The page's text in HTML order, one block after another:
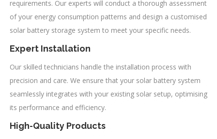
requirements. Our experts will conduct a thorough assessment
of your energy consumption patterns and design a customised
solar battery storage system to meet your specific needs.
Expert Installation
Our skilled technicians handle the installation process with
precision and care. We ensure that your solar battery system
seamlessly integrates with your existing solar setup, optimising
its performance and efficiency.
High-Quality Products